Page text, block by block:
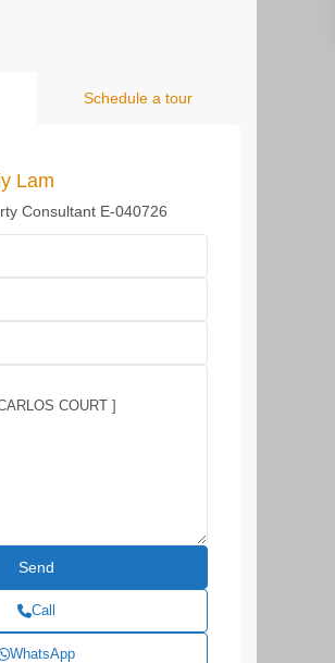
Schedule a tour
Lam
Consultant E-040726
Call
WhatsApp